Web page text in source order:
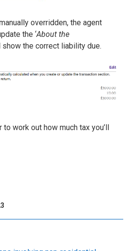
overridden, the agent
the ‘About the
the correct liability due.
work out how much tax you’ll